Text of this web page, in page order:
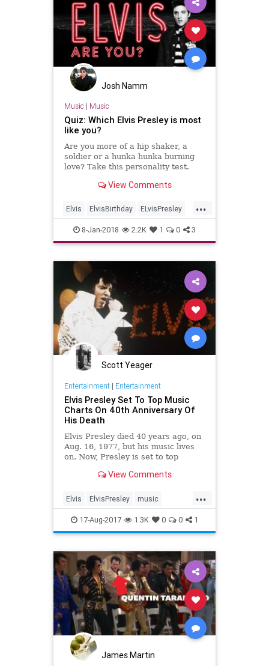
Josh Namm
Music | Music
Quiz: Which Elvis Presley is most
like you?
Are you more of a hip shaker, a
soldier or a hunka hunka burning
love? Take this personality test.
View Comments
...
Elvis ElvisBirthday ELvisPresley
Music Quizzes
8-Jan-2018 2.2K 1 0 3
Scott Yeager
Entertainment| Entertainment
Elvis Presley Set To Top Music
Charts On 40th Anniversary Of
His Death
Elvis Presley died 40 years ago, on
Aug. 16, 1977, but his music lives
on. Now, Presley is set to top
charts as the 40th anniversary of
View Comments
...
Elvis ElvisPresley music
musicnews rock
17-Aug-2017 1.3K 0 0 1
James Martin